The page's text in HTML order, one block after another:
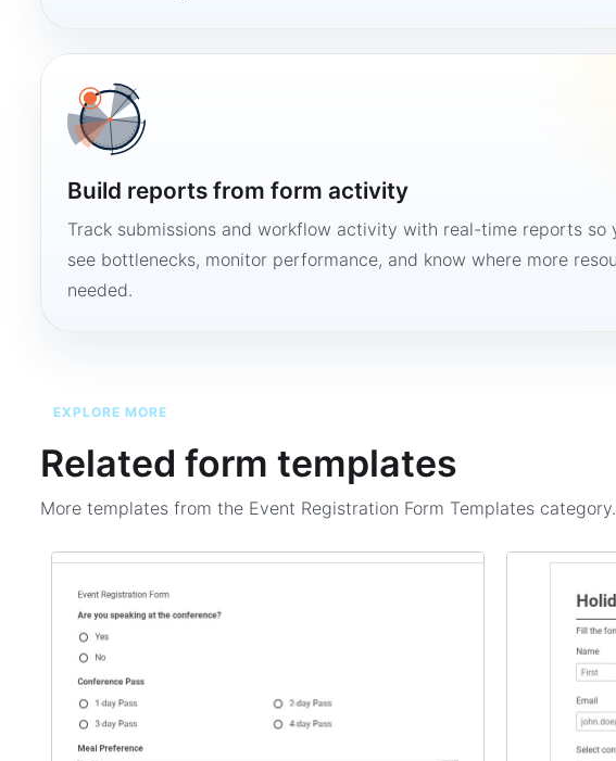
Build reports from form activity
Track submissions and workflow activity with real-time reports so
see bottlenecks, monitor performance, and know where more
needed.
EXPLORE MORE
Related form templates
More templates from the Event Registration Form Templates category.